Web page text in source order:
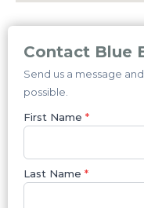
Contact Blue
Send us a message
possible.
First Name *
Last Name *